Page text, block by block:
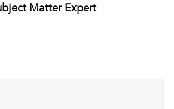
Matter Expert